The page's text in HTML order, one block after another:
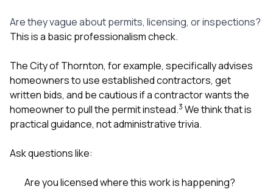
Are they vague about permits, licensing, or inspections?
This is a basic professionalism check.
The City of Thornton, for example, specifically advises
homeowners to use established contractors, get
written bids, and be cautious if a contractor wants the
homeowner to pull the permit instead.3 We think that is
practical guidance, not administrative trivia.
Ask questions like:
Are you licensed where this work is happening?